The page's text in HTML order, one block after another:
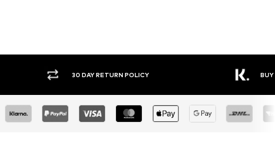
30 DAY RETURN POLICY BUY